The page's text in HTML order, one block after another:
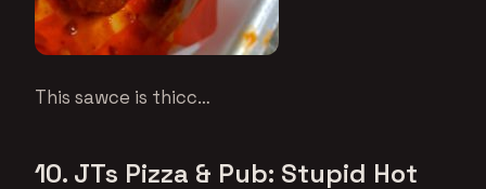
This sawce is thicc…
10. JTs Pizza & Pub: Stupid Hot